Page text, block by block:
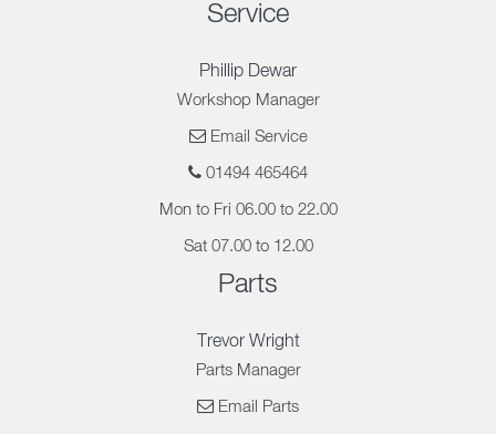
Service
Phillip Dewar
Workshop Manager
Email Service
01494 465464
Mon to Fri 06.00 to 22.00
Sat 07.00 to 12.00
Parts
Trevor Wright
Parts Manager
Email Parts